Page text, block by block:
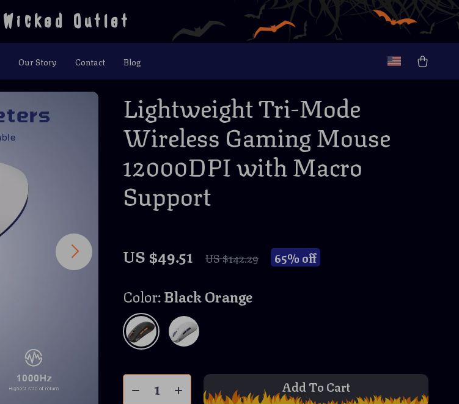
Wicked Outlet
Our Story Contact Blog
Lightweight Tri-Mode
Wireless Gaming Mouse
12000DPI with Macro
Support
US $49.51 US $142.29 65%off
Color:Black Orange
Add To Cart